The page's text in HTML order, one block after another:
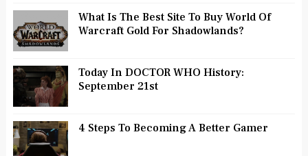
What Is The Best Site To Buy World Of
Warcraft Gold For Shadowlands?
Today In DOCTOR WHO History:
September 21st
4 Steps To Becoming A Better Gamer